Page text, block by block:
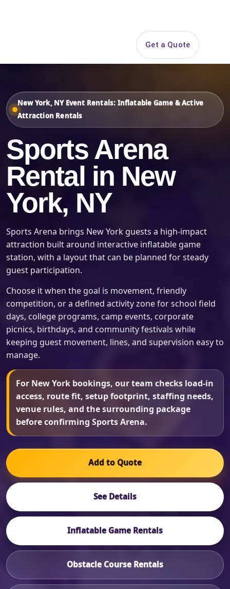
Get a Quote
New York, NY Event Rentals: Inflatable Game & Active
Attraction Rentals
Sports Arena
Rental in New
York, NY
Sports Arena brings New York guests a high-impact
attraction built around interactive inflatable game
station, with a layout that can be planned for steady
guest participation.
Choose it when the goal is movement, friendly
competition, or a defined activity zone for school field
days, college programs, camp events, corporate
picnics, birthdays, and community festivals while
keeping guest movement, lines, and supervision easy to
manage.
For New York bookings, our team checks load-in
access, route fit, setup footprint, staffing needs,
venue rules, and the surrounding package
before confirming Sports Arena.
Add to Quote
See Details
Inflatable Game Rentals
Obstacle Course Rentals